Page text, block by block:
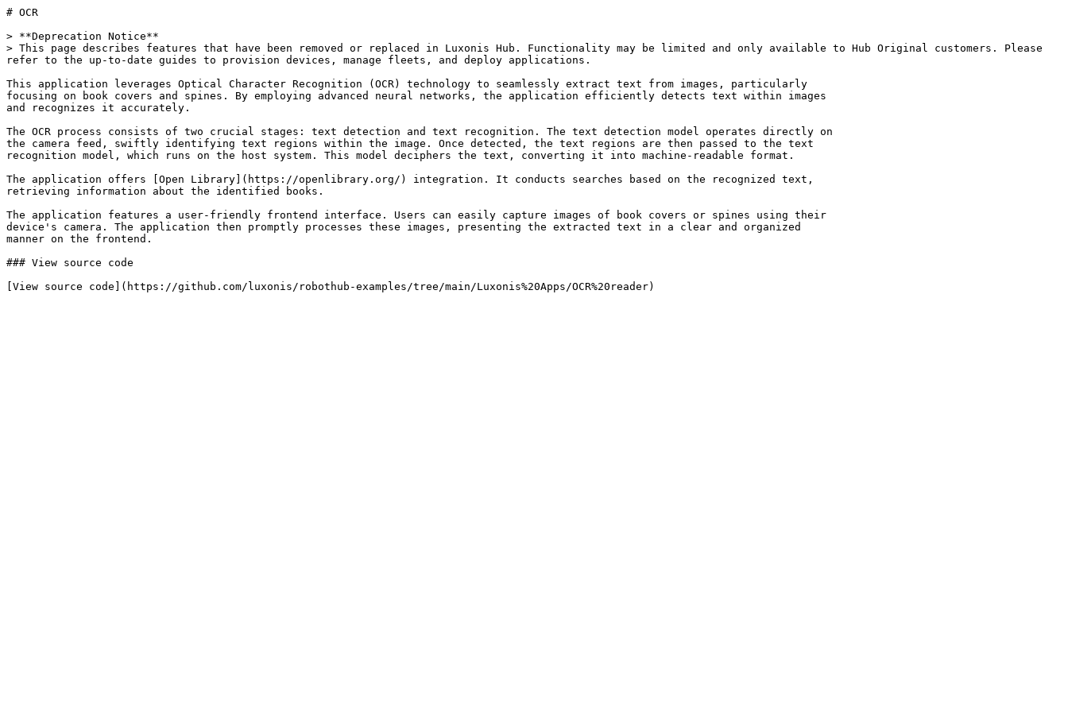
# OCR
> **Deprecation Notice**
> This page describes features that have been removed or replaced in Luxonis Hub. Functionality may be limited and only available to Hub Original customers. Please
refer to the up-to-date guides to provision devices, manage fleets, and deploy applications.
This application leverages Optical Character Recognition (OCR) technology to seamlessly extract text from images, particularly
focusing on book covers and spines. By employing advanced neural networks, the application efficiently detects text within images
and recognizes it accurately.
The OCR process consists of two crucial stages: text detection and text recognition. The text detection model operates directly on
the camera feed, swiftly identifying text regions within the image. Once detected, the text regions are then passed to the text
recognition model, which runs on the host system. This model deciphers the text, converting it into machine-readable format.
The application offers [Open Library](https://openlibrary.org/) integration. It conducts searches based on the recognized text,
retrieving information about the identified books.
The application features a user-friendly frontend interface. Users can easily capture images of book covers or spines using their
device's camera. The application then promptly processes these images, presenting the extracted text in a clear and organized
manner on the frontend.
### View source code